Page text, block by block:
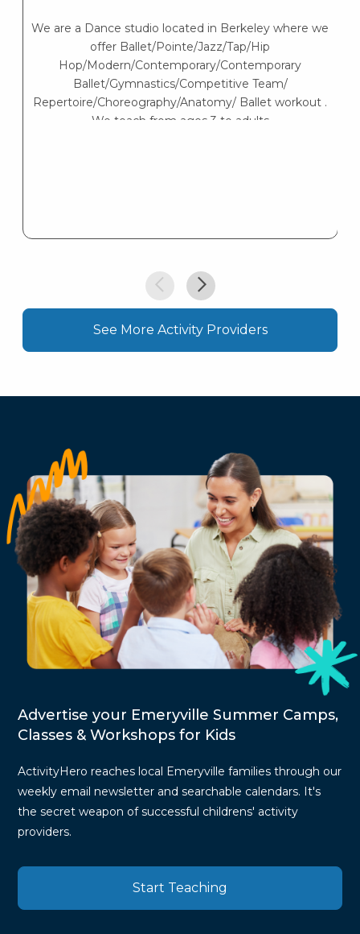
We are a Dance studio located in Berkeley where we
offer Ballet/Pointe/Jazz/Tap/Hip
Hop/Modern/Contemporary/Contemporary
Ballet/Gymnastics/Competitive Team/
Repertoire/Choreography/Anatomy/ Ballet workout .
We teach from ages 3 to adults
See More Activity Providers
Advertise your Emeryville Summer Camps,
Classes & Workshops for Kids
ActivityHero reaches local Emeryville families through our
weekly email newsletter and searchable calendars. It's
the secret weapon of successful childrens' activity
providers.
Start Teaching